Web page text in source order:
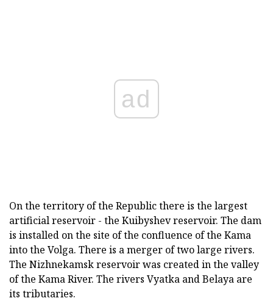
ad
On the territory of the Republic there is the largest
artificial reservoir - the Kuibyshev reservoir. The dam
is installed on the site of the confluence of the Kama
into the Volga. There is a merger of two large rivers.
The Nizhnekamsk reservoir was created in the valley
of the Kama River. The rivers Vyatka and Belaya are
its tributaries.